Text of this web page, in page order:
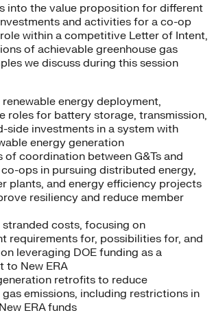
into the value proposition for different
and activities for a co-op
within a competitive Letter of Intent,
of achievable greenhouse gas
we discuss during this session
energy deployment,
roles for battery storage, transmission,
side investments in a system with
energy generation
of coordination between G&Ts and
ops in pursuing distributed energy,
plants, and energy efficiency projects
resiliency and reduce member
stranded costs, focusing on
requirements for, possibilities for, and
leveraging DOE funding as a
to New ERA
retrofits to reduce
gas emissions, including restrictions in
ERA funds